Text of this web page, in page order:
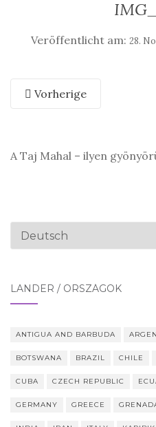
Veröffentlicht am: 28.
Vorherige
A Taj Mahal – ilyen
Sprache
LÄNDER / ORSZÁGOK
ANTIGUA AND BARBUDA
BOTSWANA BRAZIL CHILE
CUBA CZECH REPUBLIC
GERMANY GREECE